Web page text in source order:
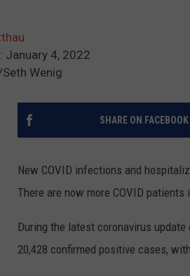
January 4, 2022
Wenig
SHARE ON FACEBOOK
New COVID infections and
There are now more COVID
During the latest coronavirus
20,428 confirmed positive cases,